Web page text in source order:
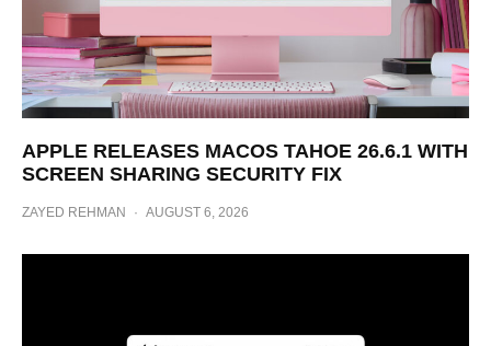
APPLE RELEASES MACOS TAHOE 26.6.1 WITH
SCREEN SHARING SECURITY FIX
ZAYED REHMAN · AUGUST 6, 2026